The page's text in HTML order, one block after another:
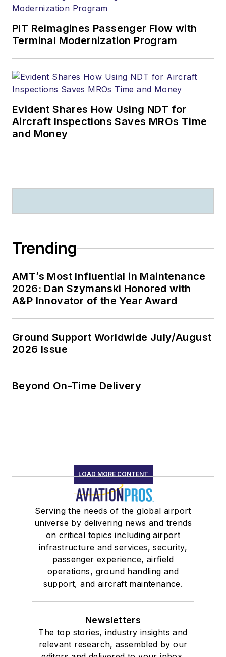
PIT Reimagines Passenger Flow with
Terminal Modernization Program
Evident Shares How Using NDT for
Aircraft Inspections Saves MROs Time
and Money
Trending
AMT’s Most Influential in Maintenance
2026: Dan Szymanski Honored with
A&P Innovator of the Year Award
Ground Support Worldwide July/August
2026 Issue
Beyond On-Time Delivery
LOAD MORE CONTENT
Serving the needs of the global airport
universe by delivering news and trends
on critical topics including airport
infrastructure and services, security,
passenger experience, airfield
operations, ground handling and
support, and aircraft maintenance.
Newsletters
The top stories, industry insights and
relevant research, assembled by our